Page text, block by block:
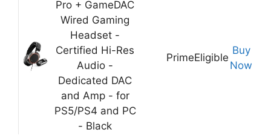
Pro + GameDAC
Wired Gaming
Headset -
Certified Hi-Res
Audio -
Dedicated DAC
and Amp - for
PS5/PS4 and PC
- Black
PrimeEligible
Buy
Now